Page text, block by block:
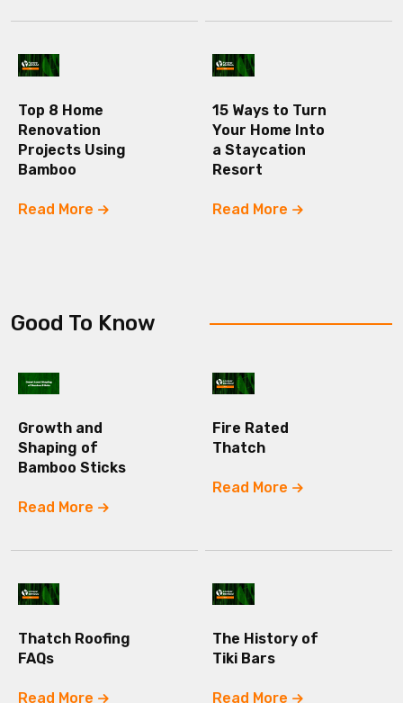
Top 8 Home
Renovation
Projects Using
Bamboo
Read More
15 Ways to Turn
Your Home Into
a Staycation
Resort
Read More
Good To Know
Growth and
Shaping of
Bamboo Sticks
Read More
Fire Rated
Thatch
Read More
Thatch Roofing
FAQs
Read More
The History of
Tiki Bars
Read More